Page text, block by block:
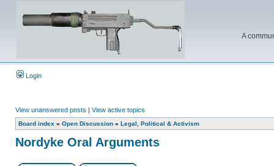
A
Login
View unanswered posts | View active topics
Board index » Open Discussion » Legal, Political & Activism
Nordyke Oral Arguments